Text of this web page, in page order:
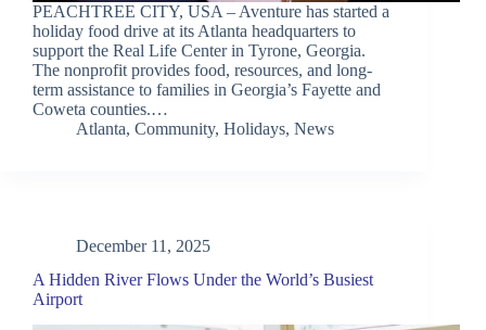
PEACHTREE CITY, USA – Aventure has started a
holiday food drive at its Atlanta headquarters to
support the Real Life Center in Tyrone, Georgia.
The nonprofit provides food, resources, and long-
term assistance to families in Georgia’s Fayette and
Coweta counties.…
Atlanta, Community, Holidays, News
December 11, 2025
A Hidden River Flows Under the World’s Busiest
Airport